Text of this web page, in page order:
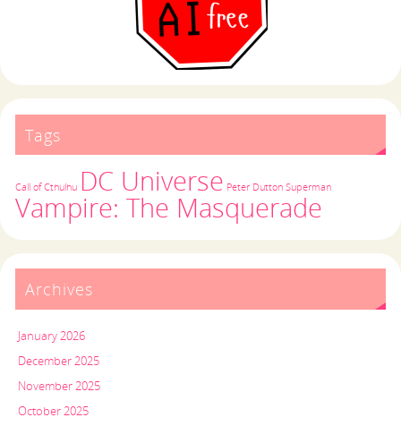
Tags
Call of Cthulhu DC Universe Peter Dutton Superman
Vampire: The Masquerade
Archives
January 2026
December 2025
November 2025
October 2025